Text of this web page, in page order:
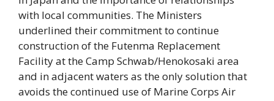
with local communities. The Ministers
underlined their commitment to continue
construction of the Futenma Replacement
Facility at the Camp Schwab/Henokosaki area
and in adjacent waters as the only solution that
avoids the continued use of Marine Corps Air